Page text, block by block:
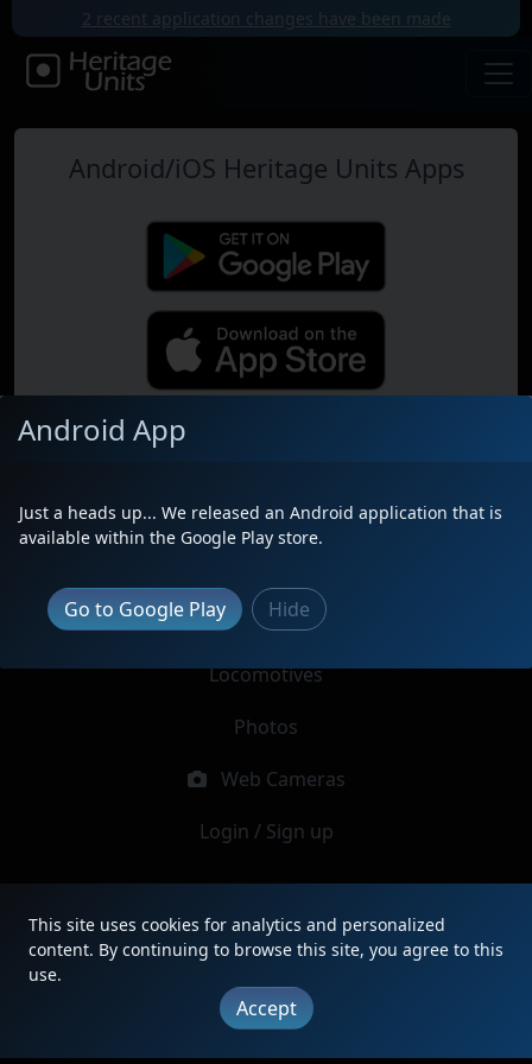
2 recent application changes have been made
Android/iOS Heritage Units Apps
Near Me
Latest Reports
Locomotives
Photos
Web Cameras
Login / Sign up
FAQ | Updates | Terms | Privacy | About | Contact
Copyright © 2012 - 2026 Heritage Units LLC
Android App
Just a heads up... We released an Android application that is
available within the Google Play store.
Go to Google Play Hide
This site uses cookies for analytics and personalized
content. By continuing to browse this site, you agree to this
use.
Accept